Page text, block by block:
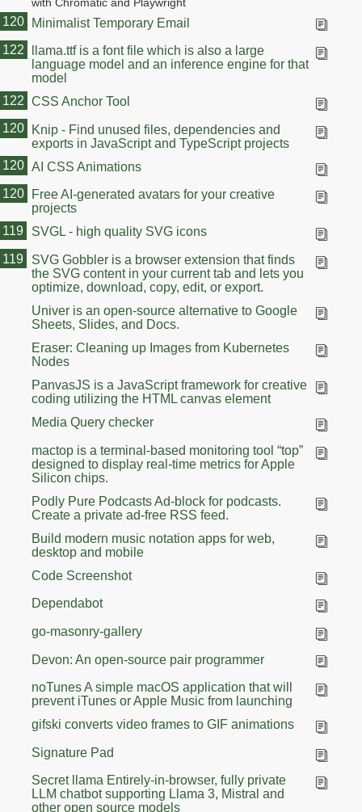
Minimalist Temporary Email
120
llama.ttf is a font file which is also a large
language model and an inference engine for that
model
122
CSS Anchor Tool
122
Knip - Find unused files, dependencies and
exports in JavaScript and TypeScript projects
120
AI CSS Animations
120
Free AI-generated avatars for your creative
projects
120
SVGL - high quality SVG icons
119
SVG Gobbler is a browser extension that finds
the SVG content in your current tab and lets you
optimize, download, copy, edit, or export.
119
Univer is an open-source alternative to Google
Sheets, Slides, and Docs.
Eraser: Cleaning up Images from Kubernetes
Nodes
PanvasJS is a JavaScript framework for creative
coding utilizing the HTML canvas element
Media Query checker
mactop is a terminal-based monitoring tool “top”
designed to display real-time metrics for Apple
Silicon chips.
Podly Pure Podcasts Ad-block for podcasts.
Create a private ad-free RSS feed.
Build modern music notation apps for web,
desktop and mobile
Code Screenshot
Dependabot
go-masonry-gallery
Devon: An open-source pair programmer
noTunes A simple macOS application that will
prevent iTunes or Apple Music from launching
gifski converts video frames to GIF animations
Signature Pad
Secret llama Entirely-in-browser, fully private
LLM chatbot supporting Llama 3, Mistral and
other open source models